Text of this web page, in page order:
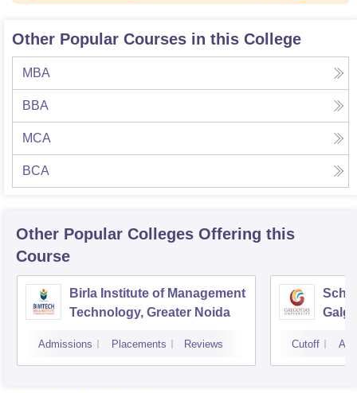
Other Popular Courses in this College
MBA
BBA
MCA
BCA
Other Popular Colleges Offering this
Course
Birla Institute of Management
Technology, Greater Noida
Admissions Placements Reviews Cutoff